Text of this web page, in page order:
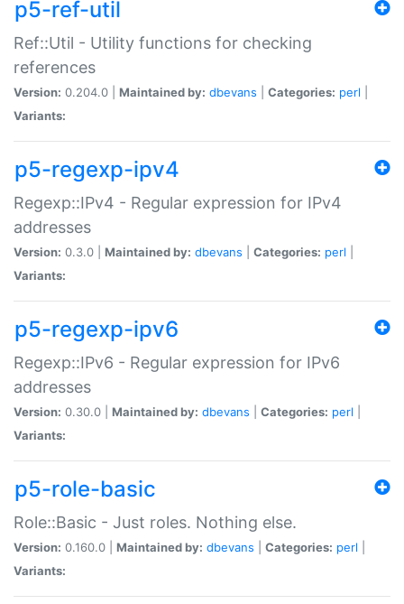
p5-ref-util
Ref::Util - Utility functions for checking
references
Version: 0.204.0 | Maintained by: dbevans Categories: perl
Variants:
p5-regexp-ipv4
Regexp::IPv4 - Regular expression for IPv4
addresses
Version: 0.3.0 | Maintained by: dbevans Categories: perl
Variants:
p5-regexp-ipv6
Regexp::IPv6 - Regular expression for IPv6
addresses
Version: 0.30.0 | Maintained by: dbevans Categories: perl
Variants:
p5-role-basic
Role::Basic - Just roles. Nothing else.
Version: 0.160.0 | Maintained by: dbevans Categories: perl
Variants: